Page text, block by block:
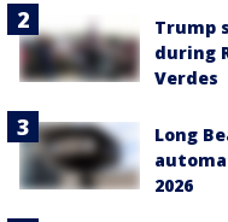
Trump
during
Verdes
Long
2026